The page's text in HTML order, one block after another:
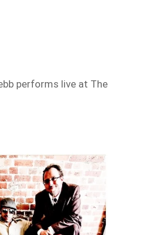
performs live at The